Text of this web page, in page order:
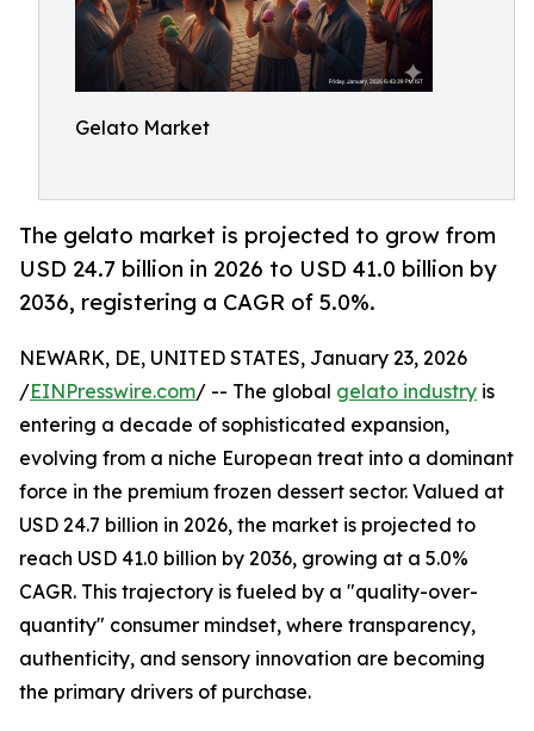
Gelato Market
The gelato market is projected to grow from
USD 24.7 billion in 2026 to USD 41.0 billion by
2036, registering a CAGR of 5.0%.
NEWARK, DE, UNITED STATES, January 23, 2026
/EINPresswire.com/ -- The global gelato industry is
entering a decade of sophisticated expansion,
evolving from a niche European treat into a dominant
force in the premium frozen dessert sector. Valued at
USD 24.7 billion in 2026, the market is projected to
reach USD 41.0 billion by 2036, growing at a 5.0%
CAGR. This trajectory is fueled by a "quality-over-
quantity" consumer mindset, where transparency,
authenticity, and sensory innovation are becoming
the primary drivers of purchase.